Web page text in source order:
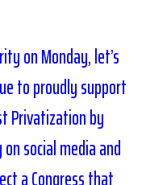
on Monday, let’s
to proudly support
Privatization by
social media and